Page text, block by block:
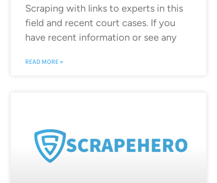
Scraping with links to experts in this
field and recent court cases. If you
have recent information or see any
READ MORE »